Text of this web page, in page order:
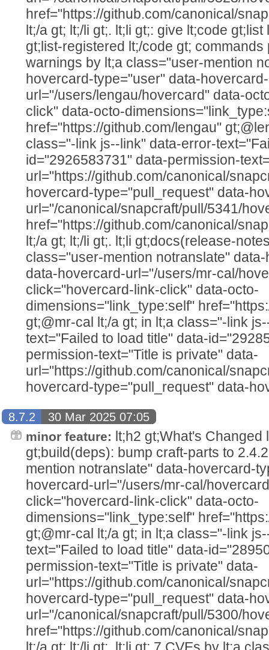
href="https://github.com/canonical/
lt;/a gt; lt;/li gt;. lt;li gt;: give lt;code
gt;list-registered lt;/code gt;
warnings by lt;a class="user-mention
hovercard-type="user" data-hovercard-
url="/users/lengau/hovercard" data-
click" data-octo-
href="https://github.com/lengau"
class="-link js--link" data-error-
id="2926583731" data-permission-
url="https://github.com/canonical/
hovercard-type="pull_request" data-
url="/canonical/snapcraft/pull/5341/
href="https://github.com/canonical/
lt;/a gt; lt;/li gt;. lt;li gt;docs(release-
class="user-mention notranslate"
data-hovercard-url="/users/mr-cal/
click="hovercard-link-click" data-octo-
dimensions="link_type:self"
gt;@mr-cal lt;/a gt; in lt;a class="-link
text="Failed to load title" data-
permission-text="Title is private" data-
url="https://github.com/canonical/
hovercard-type="pull_request" data-
8.7.2
30 Mar 2025 07:05
minor feature: lt;h2 gt;What's Changed
gt;build(deps): bump craft-parts to
mention notranslate" data-hovercard-
hovercard-url="/users/mr-cal/
click="hovercard-link-click" data-octo-
dimensions="link_type:self"
gt;@mr-cal lt;/a gt; in lt;a class="-link
text="Failed to load title" data-
permission-text="Title is private" data-
url="https://github.com/canonical/
hovercard-type="pull_request" data-
url="/canonical/snapcraft/pull/5300/
href="https://github.com/canonical/